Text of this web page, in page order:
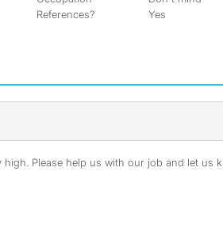
References?
Yes
Please help us with our job and let us